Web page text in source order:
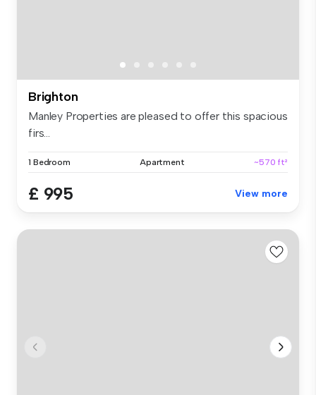
Brighton
Manley Properties are pleased to offer this spacious
firs...
1 Bedroom Apartment ~570 ft²
£ 995 View more